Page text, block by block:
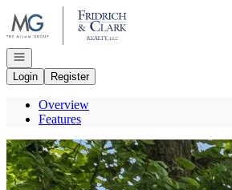
Go to: Homepage
Open navigation
Login
Register
Overview
Features